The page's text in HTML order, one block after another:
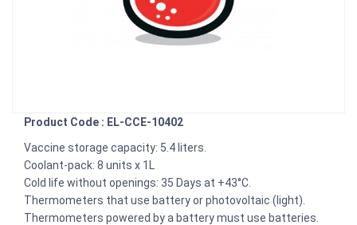
Product Code : EL-CCE-10402
Vaccine storage capacity: 5.4 liters.
Coolant-pack: 8 units x 1L
Cold life without openings: 35 Days at +43°C.
Thermometers that use battery or photovoltaic (light).
Thermometers powered by a battery must use batteries.